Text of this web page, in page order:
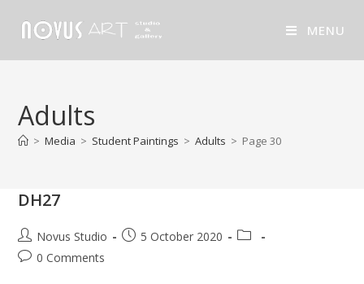
MENU
Adults
> Media > Student Paintings > Adults > Page 30
DH27
Novus Studio
5 October 2020
0 Comments